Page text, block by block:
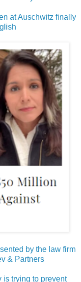
at Auschwitz finally
by the law firm
& Partners
is trying to prevent